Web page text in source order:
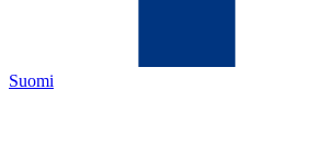
Suomi